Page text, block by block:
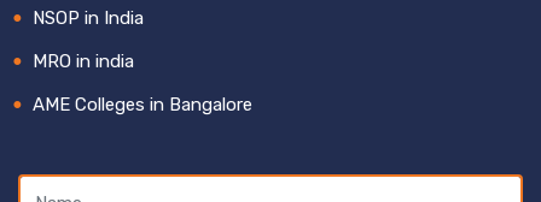
NSOP in India
MRO in india
AME Colleges in Bangalore